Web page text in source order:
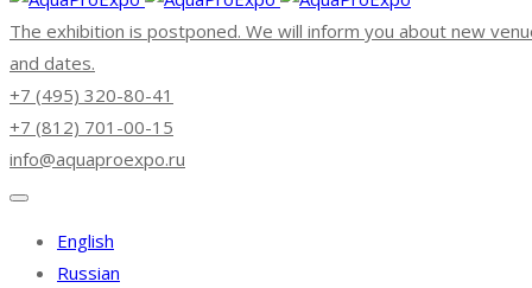
The exhibition is postponed. We will inform you about new
and dates.
+7 (495) 320-80-41
+7 (812) 701-00-15
info@aquaproexpo.ru
English
Russian